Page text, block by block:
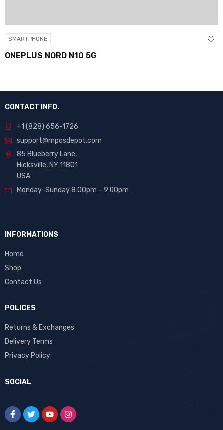
SMARTPHONE
ONEPLUS NORD N10 5G
CONTACT INFO.
+1 (828) 656-1726
support@mposdepot.com
85 Blueberry Lane,
Hicksville, NY 11801
USA
Monday-Sunday 8:00pm – 9:00pm
INFORMATIONS
Home
Shop
Contact Us
POLICES
Returns & Exchanges
Delivery Terms
Privacy Policy
SOCIAL